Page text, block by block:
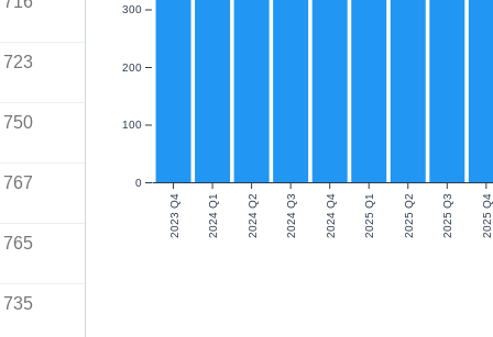
723
750
767
765
735
2023 Q4 2024 Q1 2024 Q2 2024 Q3 2024 Q4 2025 Q1 2025 Q2 2025 Q3 2025 Q4
0
100
200
300